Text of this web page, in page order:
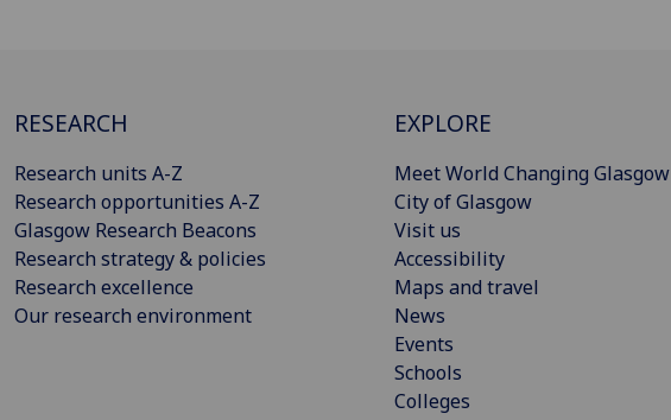
RESEARCH
Research units A-Z
Research opportunities A-Z
Glasgow Research Beacons
Research strategy & policies
Research excellence
Our research environment
EXPLORE
Meet World Changing Glasgow
City of Glasgow
Visit us
Accessibility
Maps and travel
News
Events
Schools
Colleges